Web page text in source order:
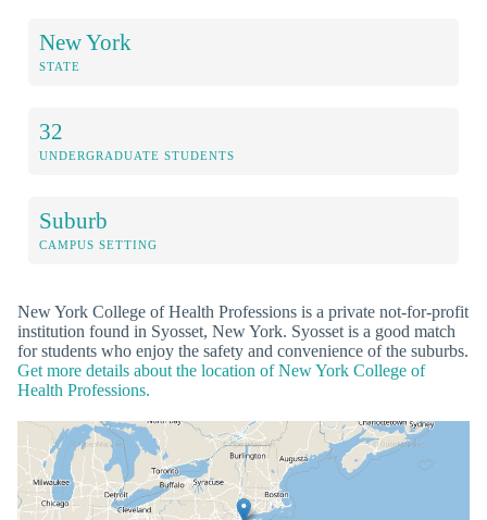
New York
STATE
32
UNDERGRADUATE STUDENTS
Suburb
CAMPUS SETTING
New York College of Health Professions is a private not-for-profit
institution found in Syosset, New York. Syosset is a good match
for students who enjoy the safety and convenience of the suburbs.
Get more details about the location of New York College of
Health Professions.